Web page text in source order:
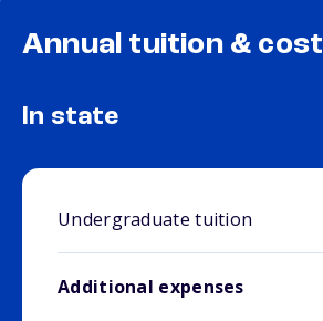
Annual tuition & cost
In state
Undergraduate tuition
Additional expenses